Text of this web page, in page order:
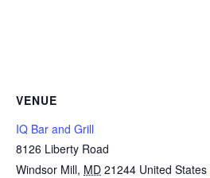
VENUE
IQ Bar and Grill
8126 Liberty Road
Windsor Mill, MD 21244 United States